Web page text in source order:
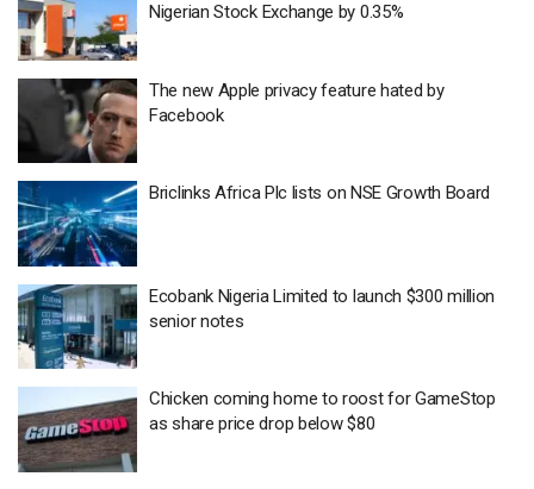
Nigerian Stock Exchange by 0.35%
The new Apple privacy feature hated by
Facebook
Briclinks Africa Plc lists on NSE Growth Board
Ecobank Nigeria Limited to launch $300 million
senior notes
Chicken coming home to roost for GameStop
as share price drop below $80